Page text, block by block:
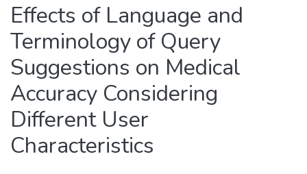
Effects of Language and
Terminology of Query
Suggestions on Medical
Accuracy Considering
Different User
Characteristics